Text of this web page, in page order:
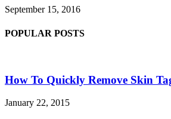
September 15, 2016
POPULAR POSTS
How To Quickly Remove Skin
January 22, 2015